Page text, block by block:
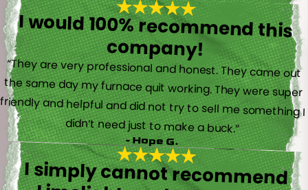
I would 100% recommend this
company!
“They are very professional and honest. They came out
the same day my furnace quit working. They were super
friendly and helpful and did not try to sell me something I
didn’t need just to make a buck.”
- Hope G.
I simply cannot recommend
Limelight, and Brayden in